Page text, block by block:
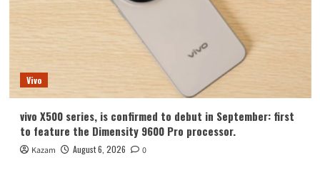
Vivo
vivo X500 series, is confirmed to debut in September: first
to feature the Dimensity 9600 Pro processor.
Kazam August 6, 2026 0